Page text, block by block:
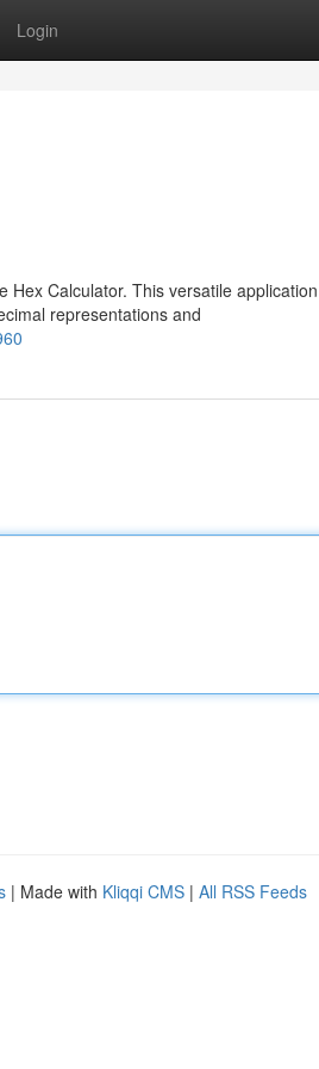
Login
Calculator. This versatile
representations and
| Made with Kliqqi CMS | All RSS Feeds